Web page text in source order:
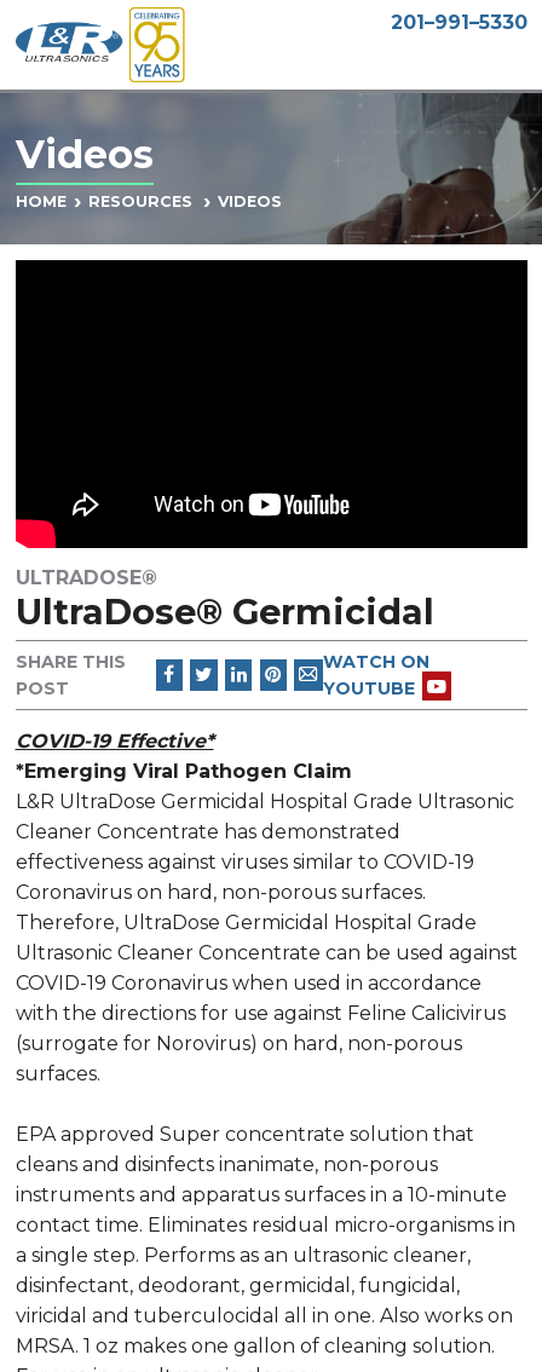
201–991–5330
Videos
HOME RESOURCES VIDEOS
ULTRADOSE®
UltraDose® Germicidal
SHARE THIS
POST
WATCH ON
YOUTUBE
COVID-19 Effective*
*Emerging Viral Pathogen Claim
L&R UltraDose Germicidal Hospital Grade Ultrasonic
Cleaner Concentrate has demonstrated
effectiveness against viruses similar to COVID-19
Coronavirus on hard, non-porous surfaces.
Therefore, UltraDose Germicidal Hospital Grade
Ultrasonic Cleaner Concentrate can be used against
COVID-19 Coronavirus when used in accordance
with the directions for use against Feline Calicivirus
(surrogate for Norovirus) on hard, non-porous
surfaces.
EPA approved Super concentrate solution that
cleans and disinfects inanimate, non-porous
instruments and apparatus surfaces in a 10-minute
contact time. Eliminates residual micro-organisms in
a single step. Performs as an ultrasonic cleaner,
disinfectant, deodorant, germicidal, fungicidal,
viricidal and tuberculocidal all in one. Also works on
MRSA. 1 oz makes one gallon of cleaning solution.